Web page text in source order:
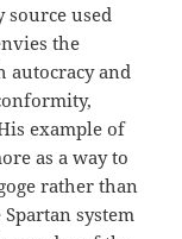
used
the
autocracy and
example of
as a way to
rather than
system